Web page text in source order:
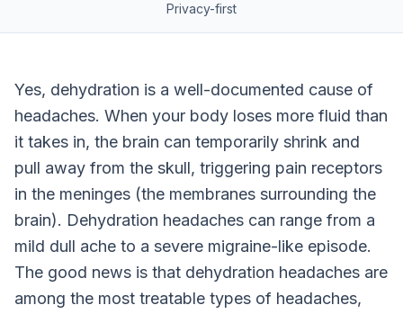
Privacy-first
Yes, dehydration is a well-documented cause of
headaches. When your body loses more fluid than
it takes in, the brain can temporarily shrink and
pull away from the skull, triggering pain receptors
in the meninges (the membranes surrounding the
brain). Dehydration headaches can range from a
mild dull ache to a severe migraine-like episode.
The good news is that dehydration headaches are
among the most treatable types of headaches,